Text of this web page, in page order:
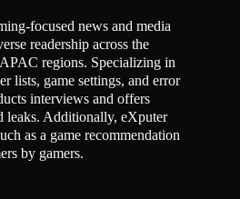
focused news and media
readership across the
regions. Specializing in
lists, game settings, and error
interviews and offers
leaks. Additionally, eXputer
as a game recommendation
by gamers.